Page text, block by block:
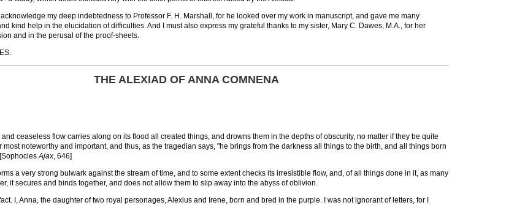
my deep indebtedness to Professor F. H. Marshall, for he looked over my work in manuscript, and gave me many
kind help in the elucidation of difficulties. And I must also express my grateful thanks to my sister, Mary C. Dawes, M.A., for her
and in the perusal of the proof-sheets.
THE ALEXIAD OF ANNA COMNENA
and ceaseless flow carries along on its flood all created things, and drowns them in the depths of obscurity, no matter if they be quite
most noteworthy and important, and thus, as the tragedian says, "he brings from the darkness all things to the birth, and all things born
Ajax, 646]
a very strong bulwark against the stream of time, and to some extent checks its irresistible flow, and, of all things done in it, as many
it secures and binds together, and does not allow them to slip away into the abyss of oblivion.
I, Anna, the daughter of two royal personages, Alexius and Irene, born and bred in the purple. I was not ignorant of letters, for I